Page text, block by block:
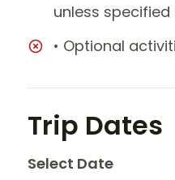
unless specified
• Optional
Trip Dates
Select Date